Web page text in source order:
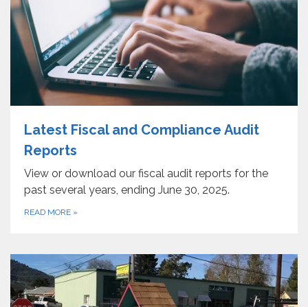
Latest Fiscal and Compliance Audit
Reports
View or download our fiscal audit reports for the
past several years, ending June 30, 2025.
READ MORE »